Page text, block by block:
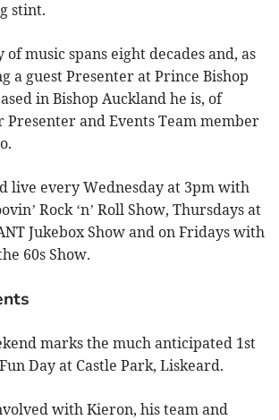
stint.
music spans eight decades and, as
a guest Presenter at Prince Bishop
in Bishop Auckland he is, of
Presenter and Events Team member
live every Wednesday at 3pm with
Rock ‘n’ Roll Show, Thursdays at
Jukebox Show and on Fridays with
60s Show.
marks the much anticipated 1st
Day at Castle Park, Liskeard.
with Kieron, his team and